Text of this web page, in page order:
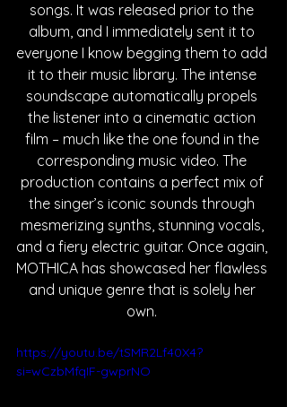
songs. It was released prior to the
album, and I immediately sent it to
everyone I know begging them to add
it to their music library. The intense
soundscape automatically propels
the listener into a cinematic action
film – much like the one found in the
corresponding music video. The
production contains a perfect mix of
the singer’s iconic sounds through
mesmerizing synths, stunning vocals,
and a fiery electric guitar. Once again,
MOTHICA has showcased her flawless
and unique genre that is solely her
own.
https://youtu.be/tSMR2Lf40X4?
si=wCzbMfqIF-gwprNO